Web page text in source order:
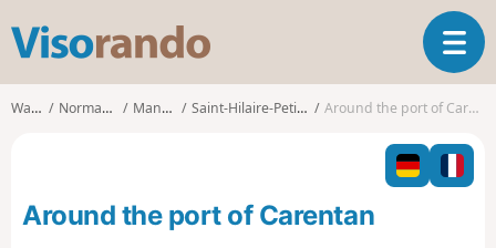
s
o
o
T
o
g
l
n
Walks Normandy Manche Saint-Hilaire-Petitville Around the port of Carentan
Around the port of Carentan